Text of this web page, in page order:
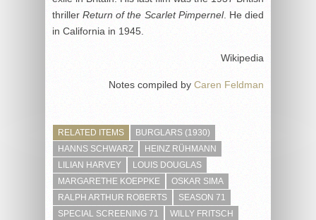
thrillerReturn of the Scarlet Pimpernel. He died
in California in 1945.
Wikipedia
Notes compiled by Caren Feldman
RELATED ITEMS
BURGLARS (1930)
HANNS SCHWARZ
HEINZ RÜHMANN
LILIAN HARVEY
LOUIS DOUGLAS
MARGARETHE KOEPPKE
OSKAR SIMA
RALPH ARTHUR ROBERTS
SEASON 71
SPECIAL SCREENING 71
WILLY FRITSCH